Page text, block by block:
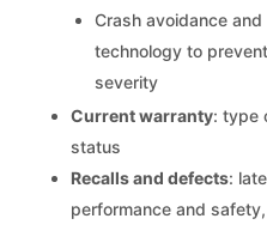
Crash avoidance
technology to
severity
Current warranty: type
status
Recalls and defects:
performance and